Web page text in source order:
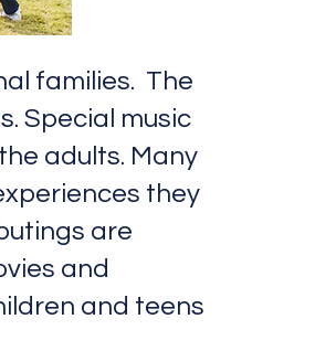
families. The
Special music
adults. Many
they
are
and
and teens